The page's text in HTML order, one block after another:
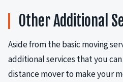
Other Additional
Aside from the basic moving
additional services that you
distance mover to make your